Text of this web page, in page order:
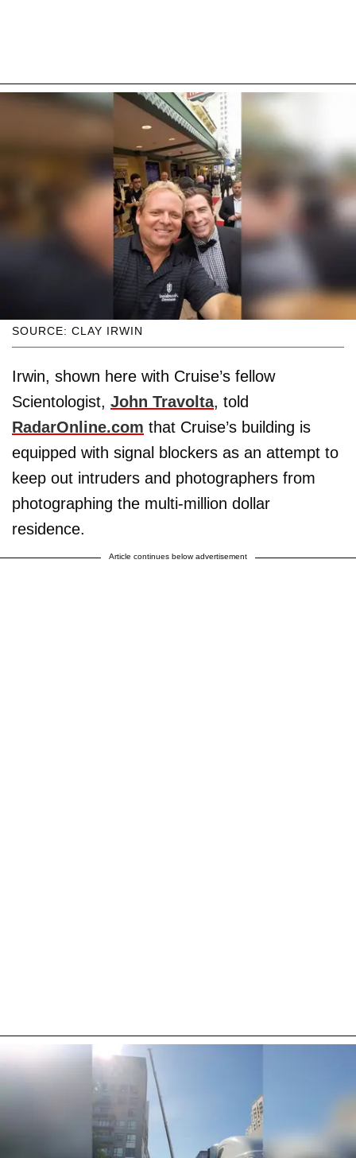
SOURCE: CLAY IRWIN
Irwin, shown here with Cruise’s fellow
Scientologist, John Travolta, told
RadarOnline.com that Cruise’s building is
equipped with signal blockers as an attempt to
keep out intruders and photographers from
photographing the multi-million dollar
residence.
Article continues below advertisement